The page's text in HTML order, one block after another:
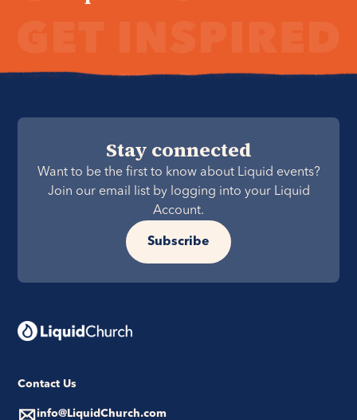
Stay connected
Want to be the first to know about Liquid events?
Join our email list by logging into your Liquid
Account.
Subscribe
Contact Us
info@LiquidChurch.com